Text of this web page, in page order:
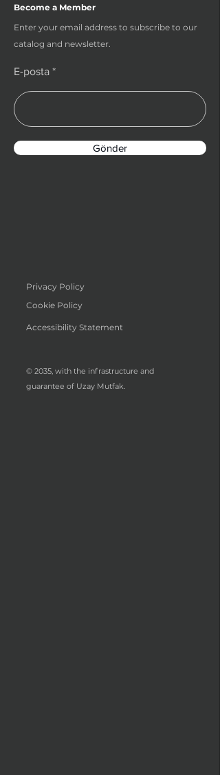
Become a Member
Enter your email address to subscribe to our
catalog and newsletter.
E-posta
Gönder
Privacy Policy
Cookie Policy
Accessibility Statement
© 2035, with the infrastructure and
guarantee of Uzay Mutfak.